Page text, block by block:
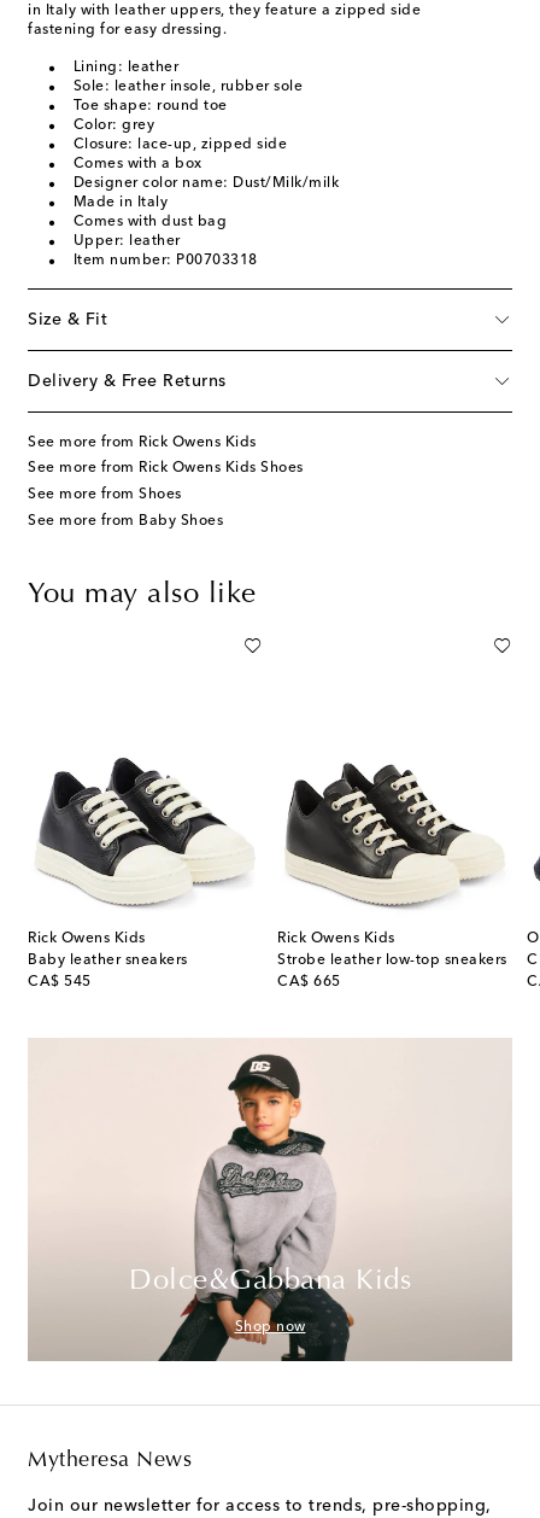
in Italy with leather uppers, they feature a zipped side
fastening for easy dressing.
Lining: leather
Sole: leather insole, rubber sole
Toe shape: round toe
Color: grey
Closure: lace-up, zipped side
Comes with a box
Designer color name: Dust/Milk/milk
Made in Italy
Comes with dust bag
Upper: leather
Item number: P00703318
Size & Fit
Delivery & Free Returns
See more from Rick Owens Kids
See more from Rick Owens Kids Shoes
See more from Shoes
See more from Baby Shoes
You may also like
Rick Owens Kids
Baby leather sneakers
CA$ 545
original price
Rick Owens Kids
Strobe leather low-top sneakers
CA$ 665
original price
Dolce&Gabbana Kids
Shop now
Mytheresa News
Join our newsletter for access to trends, pre-shopping,